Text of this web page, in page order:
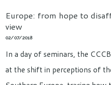
Europe: from hope to
view
02/07/2018
In a day of seminars, the
at the shift in perceptions of